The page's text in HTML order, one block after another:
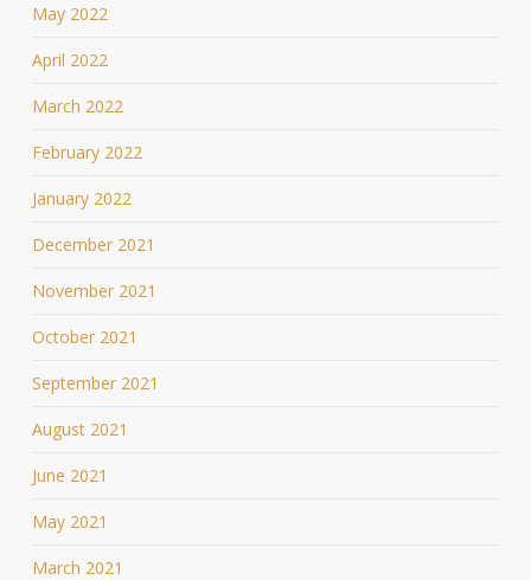
May 2022
April 2022
March 2022
February 2022
January 2022
December 2021
November 2021
October 2021
September 2021
August 2021
June 2021
May 2021
March 2021